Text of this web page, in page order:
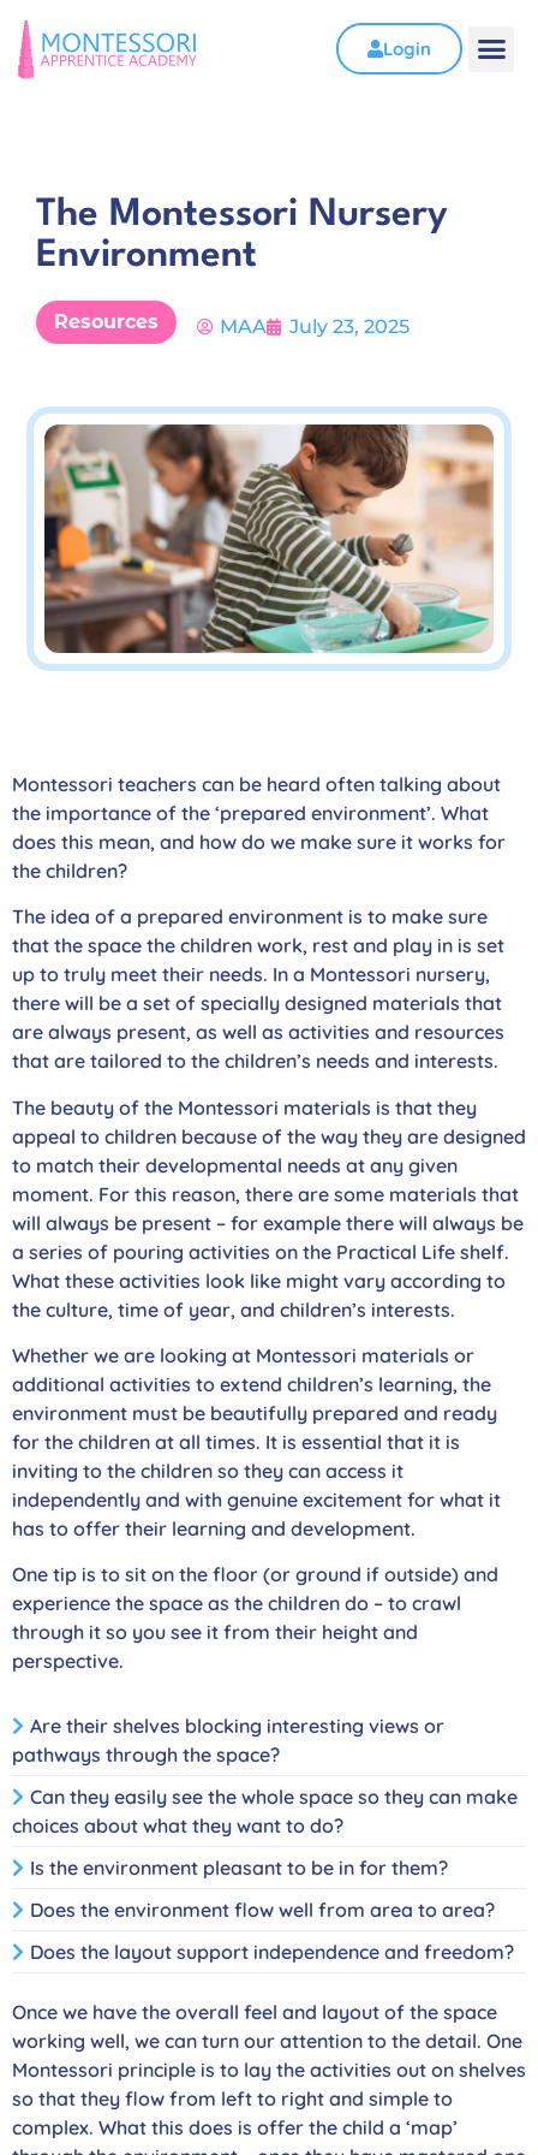
Login
The Montessori Nursery
Environment
Resources MAA July 23, 2025
Montessori teachers can be heard often talking about
the importance of the ‘prepared environment’. What
does this mean, and how do we make sure it works for
the children?
The idea of a prepared environment is to make sure
that the space the children work, rest and play in is set
up to truly meet their needs. In a Montessori nursery,
there will be a set of specially designed materials that
are always present, as well as activities and resources
that are tailored to the children’s needs and interests.
The beauty of the Montessori materials is that they
appeal to children because of the way they are designed
to match their developmental needs at any given
moment. For this reason, there are some materials that
will always be present – for example there will always be
a series of pouring activities on the Practical Life shelf.
What these activities look like might vary according to
the culture, time of year, and children’s interests.
Whether we are looking at Montessori materials or
additional activities to extend children’s learning, the
environment must be beautifully prepared and ready
for the children at all times. It is essential that it is
inviting to the children so they can access it
independently and with genuine excitement for what it
has to offer their learning and development.
One tip is to sit on the floor (or ground if outside) and
experience the space as the children do – to crawl
through it so you see it from their height and
perspective.
Are their shelves blocking interesting views or
pathways through the space?
Can they easily see the whole space so they can make
choices about what they want to do?
Is the environment pleasant to be in for them?
Does the environment flow well from area to area?
Does the layout support independence and freedom?
Once we have the overall feel and layout of the space
working well, we can turn our attention to the detail. One
Montessori principle is to lay the activities out on shelves
so that they flow from left to right and simple to
complex. What this does is offer the child a ‘map’